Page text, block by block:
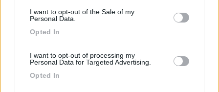
I want to opt-out of the Sale of my
Personal Data.
Opted In
I want to opt-out of processing my
Personal Data for Targeted Advertising.
Opted In
Diari consigliati